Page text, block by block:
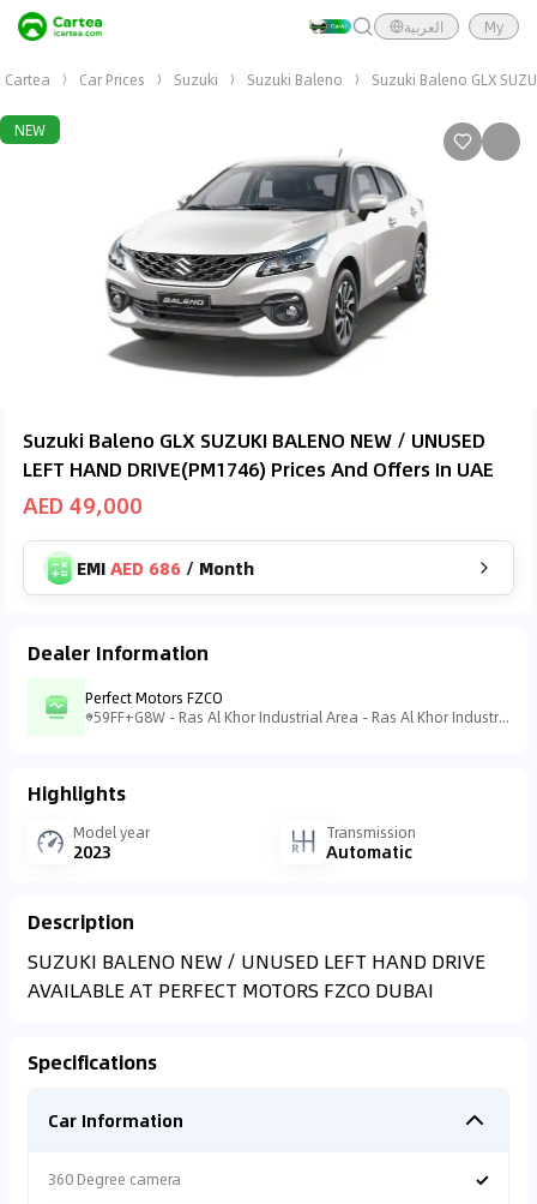
العربية My
Cartea Car Prices Suzuki Suzuki Baleno Suzuki Baleno GLX
NEW
Suzuki Baleno GLX SUZUKI BALENO NEW / UNUSED
LEFT HAND DRIVE(PM1746) Prices And Offers In UAE
AED 49,000
EMIAED 686 / Month
Dealer Information
Perfect Motors FZCO
59FF+G8W - Ras Al Khor Industrial Area - Ras Al Khor Industrial Area 3 - Dubai - United Arab Emirates
Highlights
Model year
2023
Transmission
Automatic
Description
AVAILABLE AT PERFECT MOTORS FZCO DUBAI
Specifications
Car Information
360 Degree camera ✓